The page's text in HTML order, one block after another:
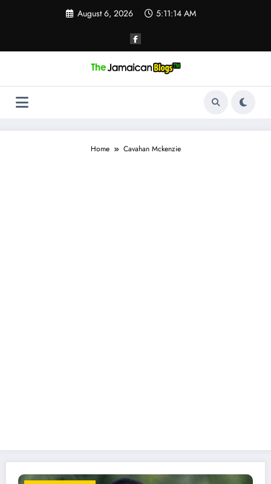
August 6, 2026 5:11:14 AM
Home Cavahan Mckenzie